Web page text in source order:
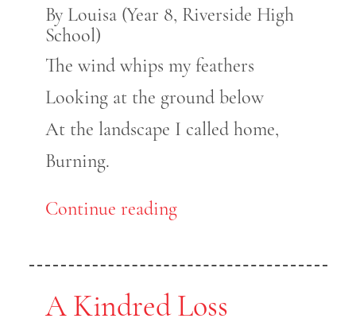
By Louisa (Year 8, Riverside High
School)
The wind whips my feathers
Looking at the ground below
At the landscape I called home,
Burning.
Continue reading
A Kindred Loss